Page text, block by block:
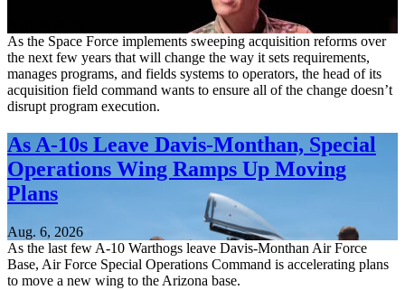
As the Space Force implements sweeping acquisition reforms over
the next few years that will change the way it sets requirements,
manages programs, and fields systems to operators, the head of its
acquisition field command wants to ensure all of the change doesn’t
disrupt program execution.
As A-10s Leave Davis-Monthan, Special
Operations Wing Ramps Up Moving
Plans
Aug. 6, 2026
As the last few A-10 Warthogs leave Davis-Monthan Air Force
Base, Air Force Special Operations Command is accelerating plans
to move a new wing to the Arizona base.